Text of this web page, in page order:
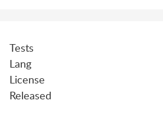
Tests
Lang
License
Released